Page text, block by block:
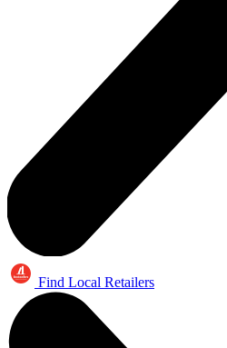
Find Local Retailers